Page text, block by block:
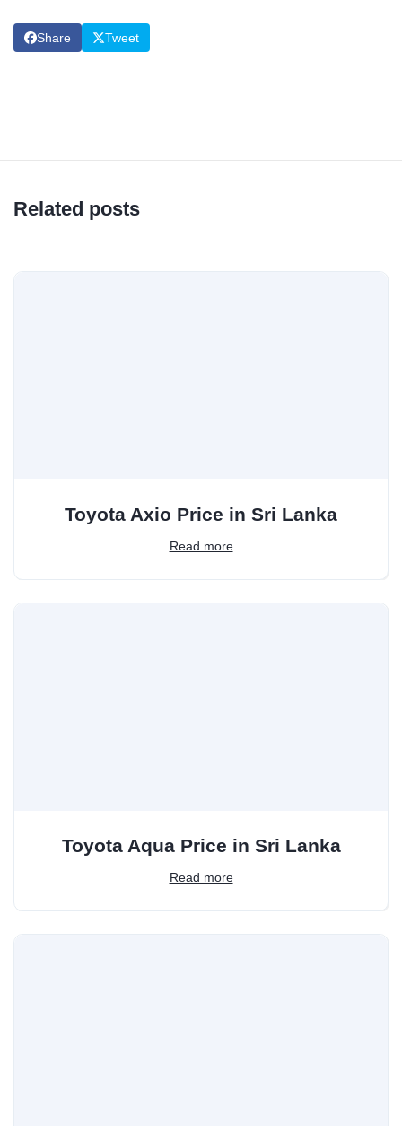
Share Tweet
Related posts
Toyota Axio Price in Sri Lanka
Read more
Toyota Aqua Price in Sri Lanka
Read more